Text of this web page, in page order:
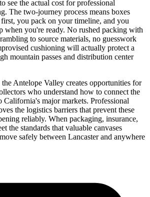
see the actual cost for professional
The two-journey process means boxes
you pack on your timeline, and you
when you're ready. No rushed packing with
to source materials, no guesswork
cushioning will actually protect a
mountain passes and distribution center
Antelope Valley creates opportunities for
who understand how to connect the
California's major markets. Professional
the logistics barriers that prevent these
reliably. When packaging, insurance,
the standards that valuable canvases
safely between Lancaster and anywhere